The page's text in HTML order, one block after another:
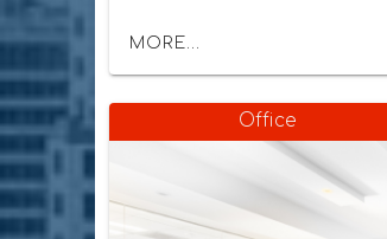
MORE...
Office